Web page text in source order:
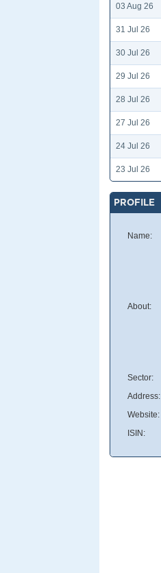
03 Aug 26
31 Jul 26
30 Jul 26
29 Jul 26
28 Jul 26
27 Jul 26
24 Jul 26
23 Jul 26
PROFILE
Name:
About:
Sector:
Address:
Website:
ISIN: